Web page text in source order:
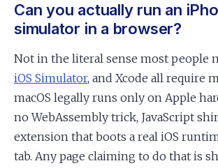
Can you actually run an
simulator in a browser?
Not in the literal sense most people
iOS Simulator, and Xcode all require
macOS legally runs only on Apple
no WebAssembly trick, JavaScript
extension that boots a real iOS
tab. Any page claiming to do that is